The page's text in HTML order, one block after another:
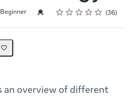
Beginner Credential For Completion
Rating
1 star
2 stars
3 stars
4 stars
5 stars 36
an overview of different